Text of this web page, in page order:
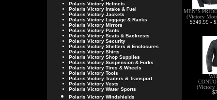
Polaris VictoryHelmets
Polaris VictoryIntake & Fuel
Polaris VictoryJackets
Polaris VictoryLuggage & Racks
Polaris VictoryMirrors
Polaris VictoryPants
Polaris VictorySeats & Backrests
Polaris VictorySecurity
Polaris VictoryShelters & Enclosures
Polaris VictoryShirts
Polaris VictoryShop Supplies
Polaris VictorySuspension & Forks
Polaris VictoryTires & Wheels
Polaris VictoryTools
Polaris VictoryTrailers & Transport
Polaris VictoryVests
Polaris VictoryWater Sports
Polaris Victory Windshields
MEN’S
(Victory
$349.99 -
(Victory